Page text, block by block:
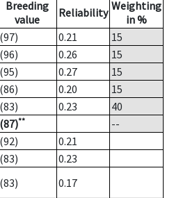
Breeding
value
Reliability Weighting
in %
(97) 0.21
15
(96) 0.26
15
(95) 0.27
15
(86) 0.20
15
(83) 0.23
40
(87)**
--
(92)
0.21
(83)
0.23
(83)
0.17